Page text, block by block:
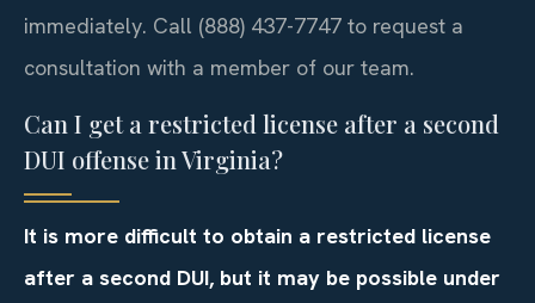
immediately. Call (888) 437-7747 to request a
consultation with a member of our team.
Can I get a restricted license after a second
DUI offense in Virginia?
It is more difficult to obtain a restricted license
after a second DUI, but it may be possible under